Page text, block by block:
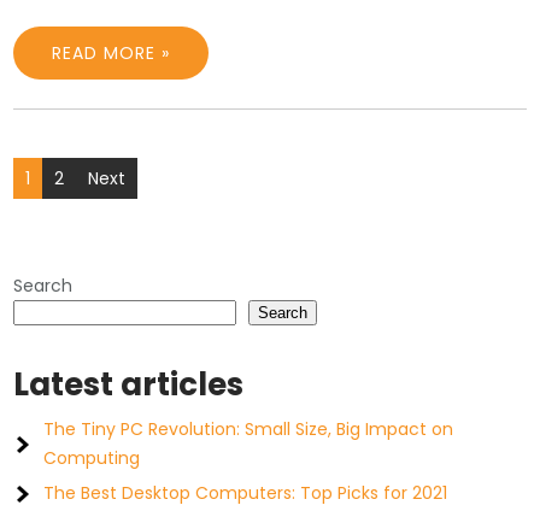
READ MORE »
Posts
1 2 Next
Search
Search
Latest articles
The Tiny PC Revolution: Small Size, Big Impact on
Computing
The Best Desktop Computers: Top Picks for 2021